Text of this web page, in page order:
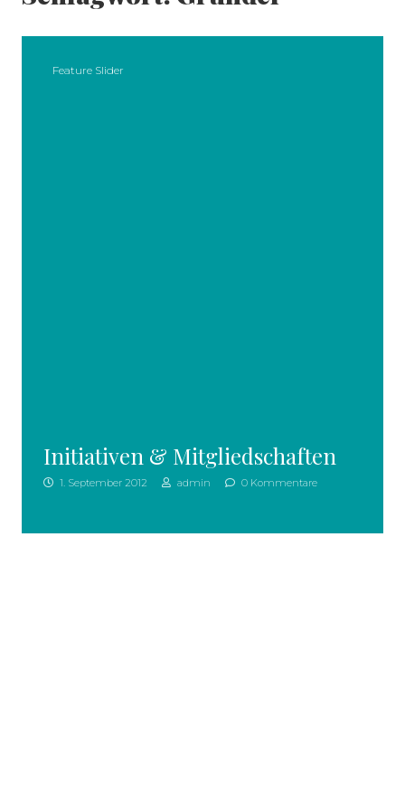
Feature Slider
Initiativen & Mitgliedschaften
1. September 2012 admin 0 Kommentare